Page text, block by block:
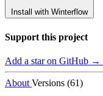
Install with Winterflow
Support this project
Add a star on GitHub →
About Versions (61)